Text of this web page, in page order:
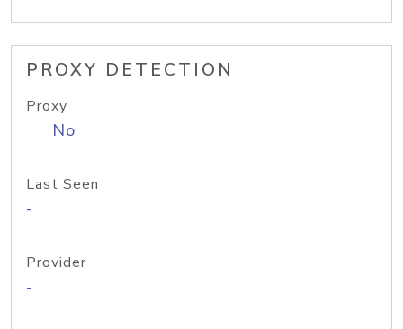
PROXY DETECTION
Proxy
No
Last Seen
-
Provider
-